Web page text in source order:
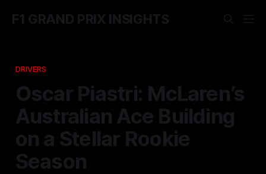
F1 GRAND PRIX INSIGHTS
DRIVERS
Oscar Piastri: McLaren’s
Australian Ace Building
on a Stellar Rookie
Season